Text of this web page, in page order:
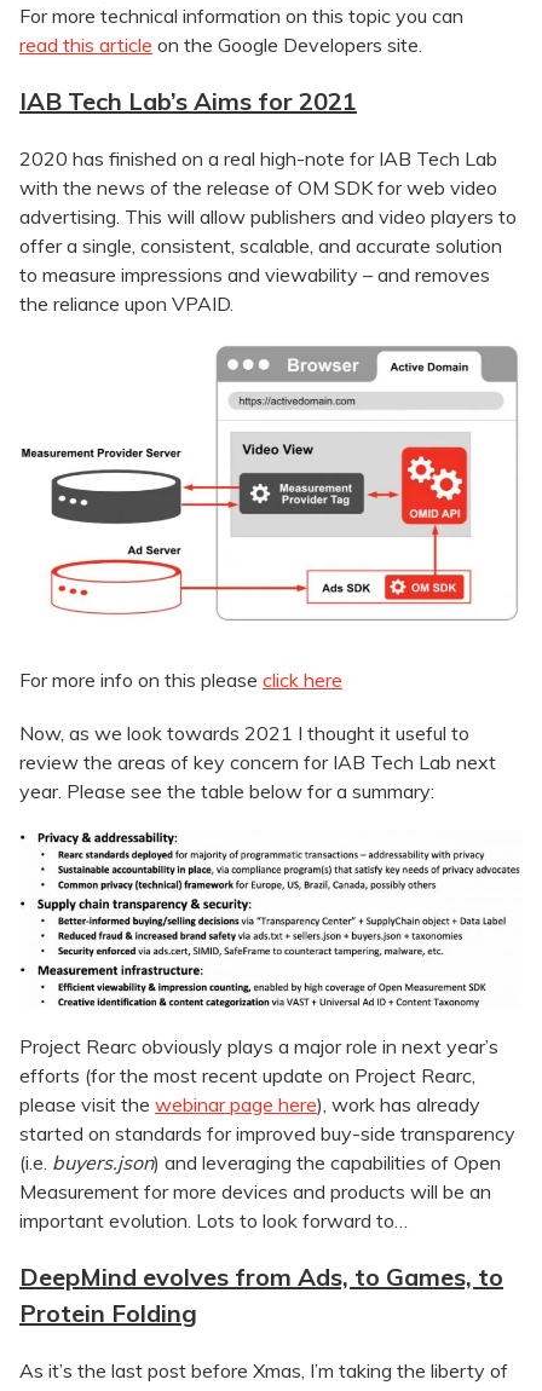
For more technical information on this topic you can
read this article on the Google Developers site.
IAB Tech Lab’s Aims for 2021
2020 has finished on a real high-note for IAB Tech Lab
with the news of the release of OM SDK for web video
advertising. This will allow publishers and video players to
offer a single, consistent, scalable, and accurate solution
to measure impressions and viewability – and removes
the reliance upon VPAID.
For more info on this please click here
Now, as we look towards 2021 I thought it useful to
review the areas of key concern for IAB Tech Lab next
year. Please see the table below for a summary:
Project Rearc obviously plays a major role in next year’s
efforts (for the most recent update on Project Rearc,
please visit the webinar page here), work has already
started on standards for improved buy-side transparency
(i.e. buyers.json) and leveraging the capabilities of Open
Measurement for more devices and products will be an
important evolution. Lots to look forward to…
DeepMind evolves from Ads, to Games, to
Protein Folding
As it’s the last post before Xmas, I’m taking the liberty of